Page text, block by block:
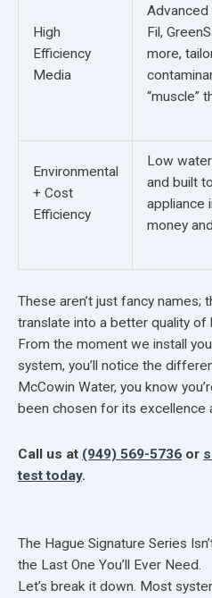
High
Efficiency
Media
Advanced
Fil,
more,
“muscle”
Environmental
+ Cost
Efficiency
Low
and built
appliance
money
These aren’t just fancy names;
translate into a better quality of
From the moment we install
system, you’ll notice the
McCowin Water, you know
been chosen for its excellence
Call us at (949) 569-5736 or
test today.
The Hague Signature Series
the Last One You’ll Ever Need.
Let’s break it down. Most